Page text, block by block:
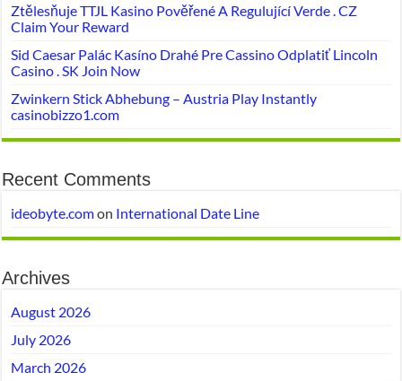
Ztělesňuje TTJL Kasino Pověřené A Regulující Verde . CZ
Claim Your Reward
Sid Caesar Palác Kasíno Drahé Pre Cassino Odplatiť Lincoln
Casino . SK Join Now
Zwinkern Stick Abhebung – Austria Play Instantly
casinobizzo1.com
Recent Comments
ideobyte.comon International Date Line
Archives
August 2026
July 2026
March 2026